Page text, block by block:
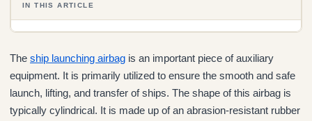
IN THIS ARTICLE
The ship launching airbag is an important piece of auxiliary
equipment. It is primarily utilized to ensure the smooth and safe
launch, lifting, and transfer of ships. The shape of this airbag is
typically cylindrical. It is made up of an abrasion-resistant rubber